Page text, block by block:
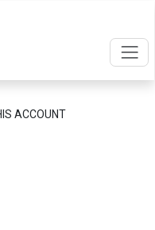
ACCOUNT